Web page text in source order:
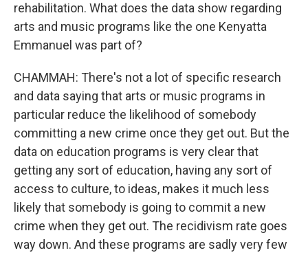
rehabilitation. What does the data show regarding
arts and music programs like the one Kenyatta
Emmanuel was part of?
CHAMMAH: There's not a lot of specific research
and data saying that arts or music programs in
particular reduce the likelihood of somebody
committing a new crime once they get out. But the
data on education programs is very clear that
getting any sort of education, having any sort of
access to culture, to ideas, makes it much less
likely that somebody is going to commit a new
crime when they get out. The recidivism rate goes
way down. And these programs are sadly very few